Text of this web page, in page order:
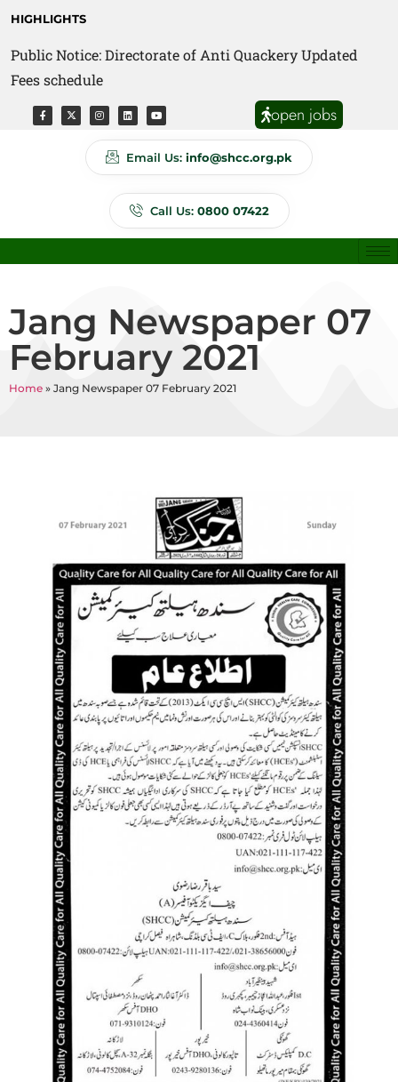
HIGHLIGHTS
Public Notice: Directorate of Anti Quackery Updated
Fees schedule
open jobs
Email Us: info@shcc.org.pk
Call Us: 0800 07422
Jang Newspaper 07
February 2021
Home » Jang Newspaper 07 February 2021